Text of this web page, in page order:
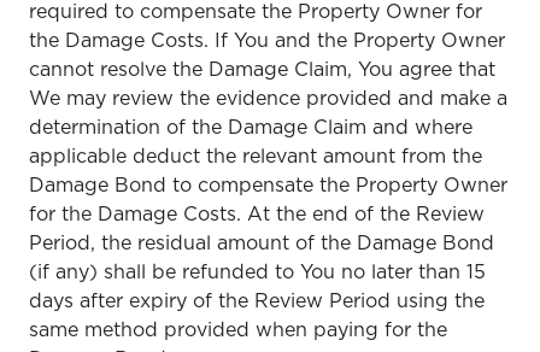
required to compensate the Property Owner for
the Damage Costs. If You and the Property Owner
cannot resolve the Damage Claim, You agree that
We may review the evidence provided and make a
determination of the Damage Claim and where
applicable deduct the relevant amount from the
Damage Bond to compensate the Property Owner
for the Damage Costs. At the end of the Review
Period, the residual amount of the Damage Bond
(if any) shall be refunded to You no later than 15
days after expiry of the Review Period using the
same method provided when paying for the